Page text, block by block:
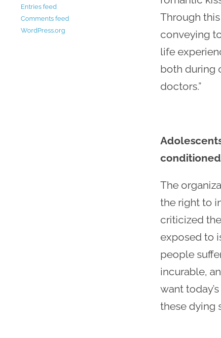
Through
conveying
life
both during
doctors.”
The
the right to
criticized
exposed to
people
incurable,
want
these dying
Entries feed
Comments feed
WordPress.org